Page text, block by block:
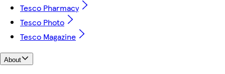
Tesco Pharmacy
Tesco Photo
Tesco Magazine
About